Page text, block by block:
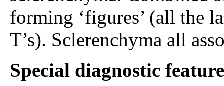
forming ‘figures’ (all the
T’s). Sclerenchyma all
Special diagnostic feature